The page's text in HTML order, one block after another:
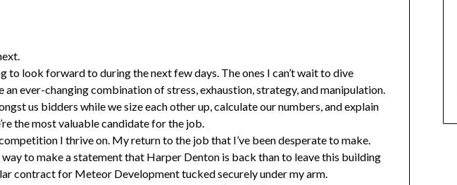
to look forward to during the next few days. The ones I can’t wait to dive
ever-changing combination of stress, exhaustion, strategy, and manipulation.
us bidders while we size each other up, calculate our numbers, and explain
the most valuable candidate for the job.
I thrive on. My return to the job that I’ve been desperate to make.
way to make a statement that Harper Denton is back than to leave this building
contract for Meteor Development tucked securely under my arm.